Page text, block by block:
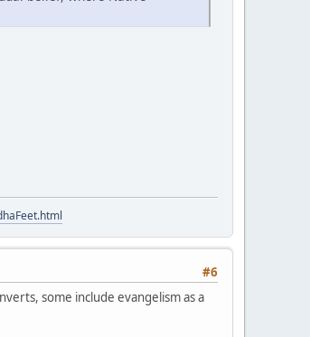
#6
some include evangelism as a